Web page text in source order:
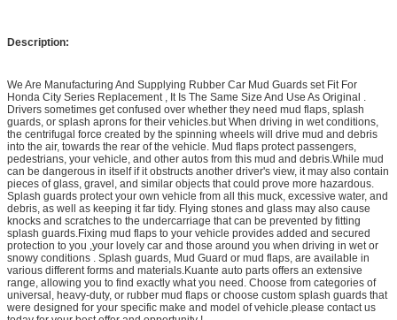
Description:
We Are Manufacturing And Supplying Rubber Car Mud Guards set Fit For
Honda City Series Replacement , It Is The Same Size And Use As Original .
Drivers sometimes get confused over whether they need mud flaps, splash
guards, or splash aprons for their vehicles.but When driving in wet conditions,
the centrifugal force created by the spinning wheels will drive mud and debris
into the air, towards the rear of the vehicle. Mud flaps protect passengers,
pedestrians, your vehicle, and other autos from this mud and debris.While mud
can be dangerous in itself if it obstructs another driver's view, it may also contain
pieces of glass, gravel, and similar objects that could prove more hazardous.
Splash guards protect your own vehicle from all this muck, excessive water, and
debris, as well as keeping it far tidy. Flying stones and glass may also cause
knocks and scratches to the undercarriage that can be prevented by fitting
splash guards.Fixing mud flaps to your vehicle provides added and secured
protection to you ,your lovely car and those around you when driving in wet or
snowy conditions . Splash guards, Mud Guard or mud flaps, are available in
various different forms and materials.Kuante auto parts offers an extensive
range, allowing you to find exactly what you need. Choose from categories of
universal, heavy-duty, or rubber mud flaps or choose custom splash guards that
were designed for your specific make and model of vehicle.please contact us